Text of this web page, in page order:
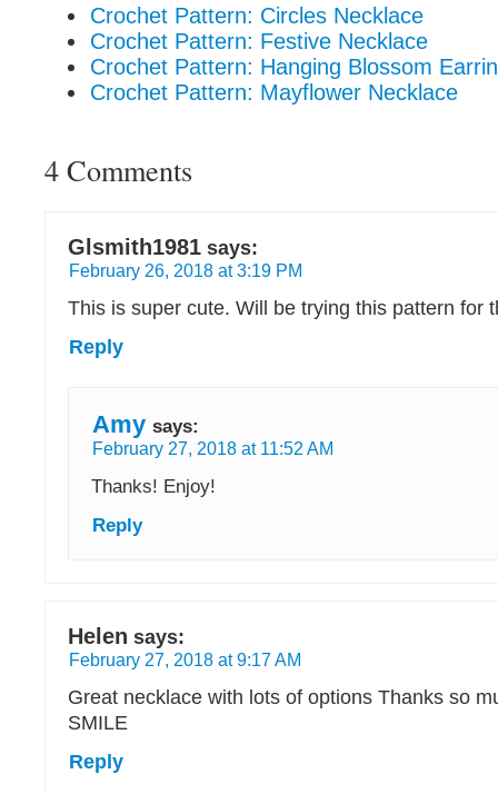
Crochet Pattern: Circles Necklace
Crochet Pattern: Festive Necklace
Crochet Pattern: Hanging Blossom
Crochet Pattern: Mayflower Necklace
4 Comments
Glsmith1981 says:
February 26, 2018 at 3:19 PM
This is super cute. Will be trying this pattern for
Reply
Amy says:
February 27, 2018 at 11:52 AM
Thanks! Enjoy!
Reply
Helen says:
February 27, 2018 at 9:17 AM
Great necklace with lots of options Thanks so
SMILE
Reply